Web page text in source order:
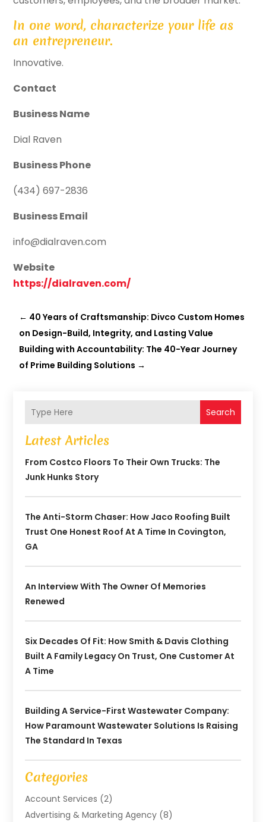
In one word, characterize your life as
an entrepreneur.
Innovative.
Contact
Business Name
Dial Raven
Business Phone
(434) 697-2836
Business Email
info@dialraven.com
Website
https://dialraven.com/
← 40 Years of Craftsmanship: Divco Custom Homes
on Design-Build, Integrity, and Lasting Value
Building with Accountability: The 40-Year Journey
of Prime Building Solutions →
Search
Latest Articles
From Costco Floors To Their Own Trucks: The
Junk Hunks Story
The Anti-Storm Chaser: How Jaco Roofing Built
Trust One Honest Roof At A Time In Covington,
GA
An Interview With The Owner Of Memories
Renewed
Six Decades Of Fit: How Smith & Davis Clothing
Built A Family Legacy On Trust, One Customer At
A Time
Building A Service-First Wastewater Company:
How Paramount Wastewater Solutions Is Raising
The Standard In Texas
Categories
Account Services (2)
Advertising & Marketing Agency (8)